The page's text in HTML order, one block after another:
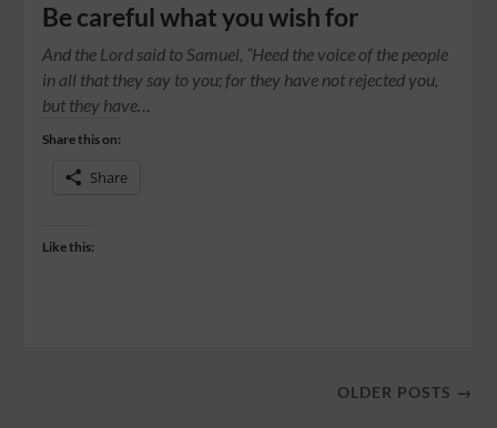
Be careful what you wish for
And the Lord said to Samuel, “Heed the voice of the people
in all that they say to you; for they have not rejected you,
but they have…
Share this on:
Share
Like this:
OLDER POSTS →